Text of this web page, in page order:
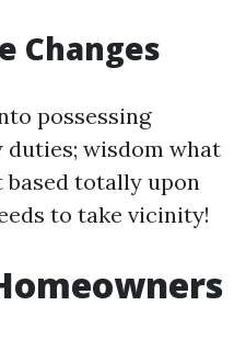
Changes
possessing
duties; wisdom what
totally upon
to take vicinity!